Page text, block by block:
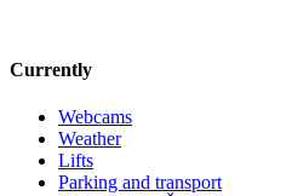
Currently
Webcams
Weather
Lifts
Parking and transport